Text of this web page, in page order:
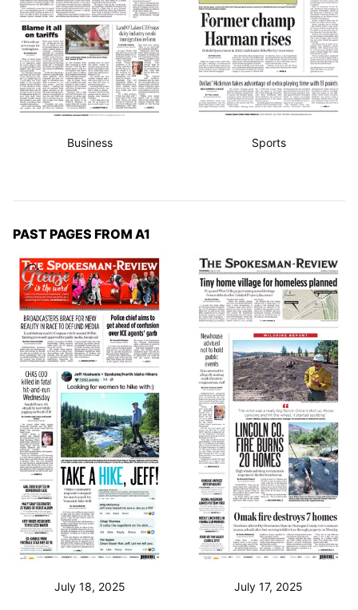
Business Sports
PAST PAGES FROM A1
July 18, 2025 July 17, 2025